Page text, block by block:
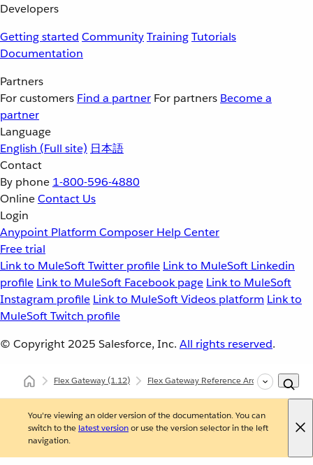
Developers
Getting started CommunityTrainingTutorials
Documentation
Partners
For customers Find a partner For partners Become a
partner
Language
English (Full site) 日本語
Contact
By phone 1-800-596-4880
OnlineContact Us
Login
Anypoint Platform Composer Help Center
Free trial
Link to MuleSoft Twitter profile Link to MuleSoft Linkedin
profile Link to MuleSoft Facebook page Link to MuleSoft
Instagram profile Link to MuleSoft Videos platform Link to
MuleSoft Twitch profile
© Copyright 2025 Salesforce, Inc. All rights reserved.
Flex Gateway(1.12) Flex Gateway Reference Architecture
You're viewing an older version of the documentation. You can
switch to the latest versionor use the version selector in the left
navigation.